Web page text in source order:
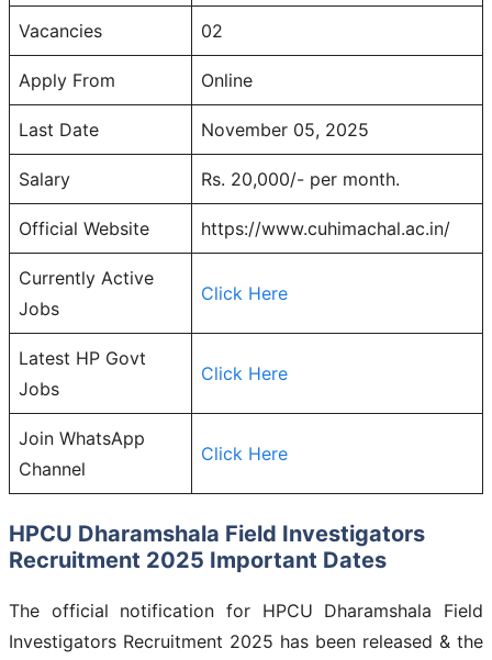
Vacancies 02
Apply From Online
Last Date November 05, 2025
Salary Rs. 20,000/- per month.
Official Website https://www.cuhimachal.ac.in/
Currently Active
Jobs
Click Here
Latest HP Govt
Jobs
Click Here
Join WhatsApp
Channel
Click Here
HPCU Dharamshala Field Investigators
Recruitment 2025 Important Dates
The official notification for HPCU Dharamshala Field
Investigators Recruitment 2025 has been released & the